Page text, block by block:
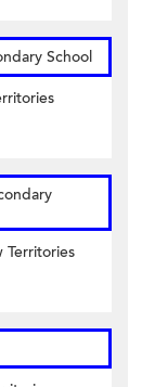
School
Territories